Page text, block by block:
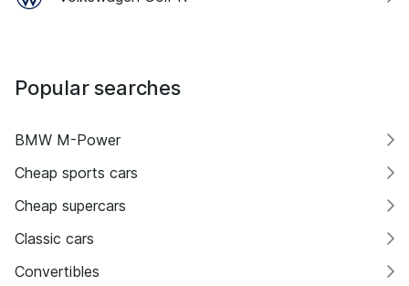
Popular searches
BMW M-Power
Cheap sports cars
Cheap supercars
Classic cars
Convertibles